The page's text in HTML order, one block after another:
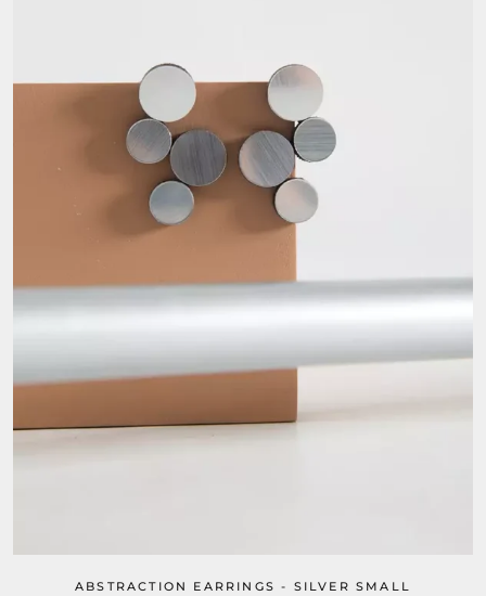
ABSTRACTION EARRINGS - SILVER SMALL